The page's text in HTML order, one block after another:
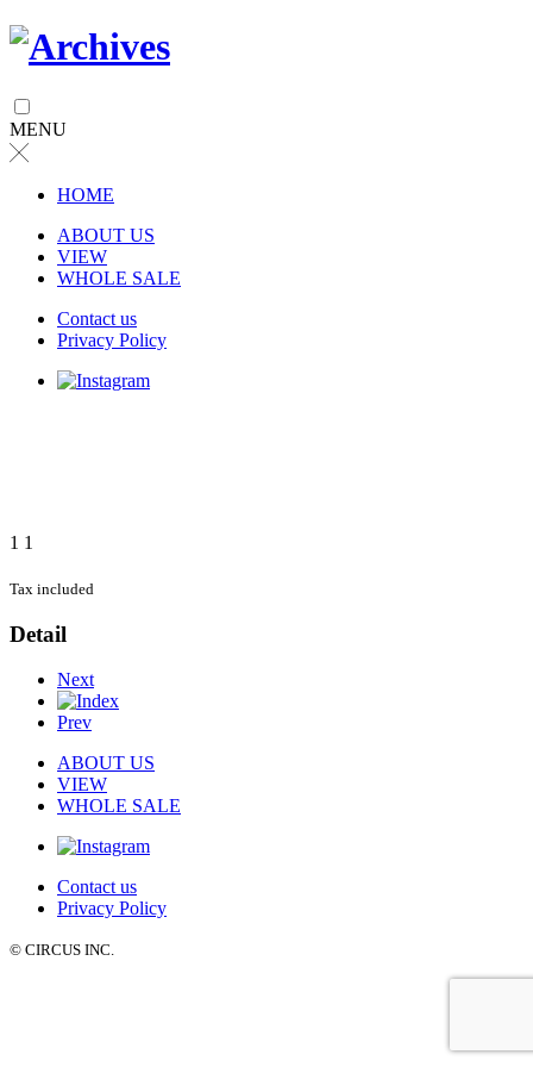
MENU
╳
HOME
ABOUT US
VIEW
WHOLE SALE
Contact us
Privacy Policy
1 1
Tax included
Detail
Next
Prev
ABOUT US
VIEW
WHOLE SALE
Contact us
Privacy Policy
© CIRCUS INC.